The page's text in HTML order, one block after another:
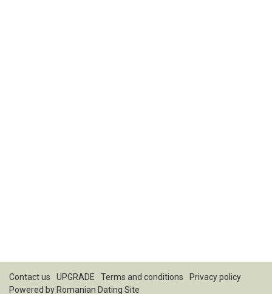
Contact us UPGRADE Terms and conditions
Privacy policy
Powered by Romanian Dating Site